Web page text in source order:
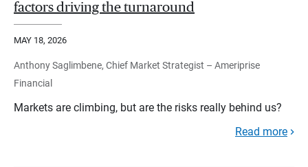
factors driving the turnaround
MAY 18, 2026
Anthony Saglimbene, Chief Market Strategist – Ameriprise
Financial
Markets are climbing, but are the risks really behind us?
Read more